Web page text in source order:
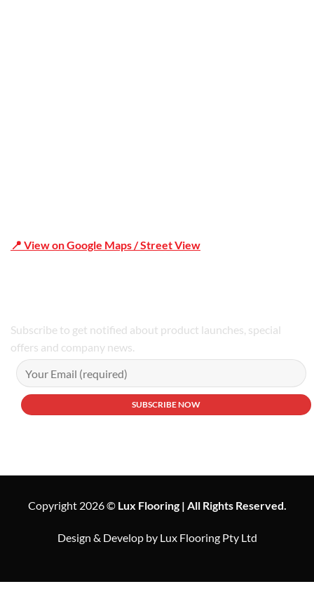
📍 View on Google Maps / Street View
Subscribe to get notified about product launches, special
offers and company news.
Copyright 2026 © Lux Flooring | All Rights Reserved.
Design & Develop by Lux Flooring Pty Ltd